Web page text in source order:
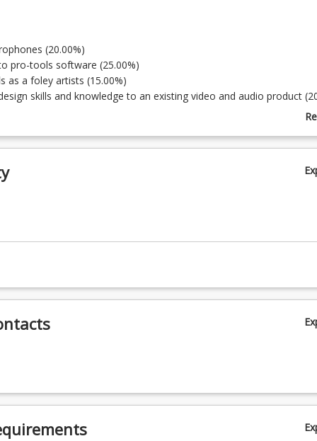
scripts in the production of voice for commercial application. You
of what it is to work with audio as it is understood in sound
gained in this course will support video and audio editing and
the degree.
(20.00%)
pro-tools software (25.00%)
as a foley artists (15.00%)
skills and knowledge to an existing video and audio product